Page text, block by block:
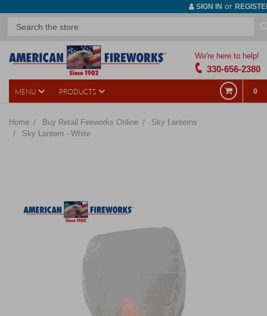
SIGN IN or
We're here to help!
330-656-2380
MENU PRODUCTS 0
Home Buy Retail Fireworks Online
Sky Lanterns
Sky Lantern - White